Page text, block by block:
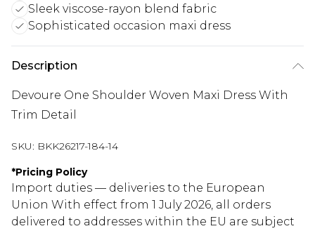
Sleek viscose-rayon blend fabric
Sophisticated occasion maxi dress
Description
Devoure One Shoulder Woven Maxi Dress With
Trim Detail
SKU: BKK26217-184-14
*Pricing Policy
Import duties — deliveries to the European
Union With effect from 1 July 2026, all orders
delivered to addresses within the EU are subject